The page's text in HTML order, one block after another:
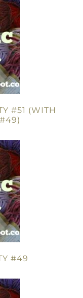
#51 (WITH
#49